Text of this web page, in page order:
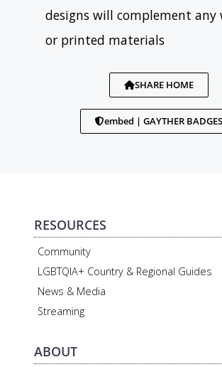
designs will complement any
or printed materials
SHARE HOME
embed | GAYTHER BADGES
RESOURCES
Community
LGBTQIA+ Country & Regional Guides
News & Media
Streaming
ABOUT